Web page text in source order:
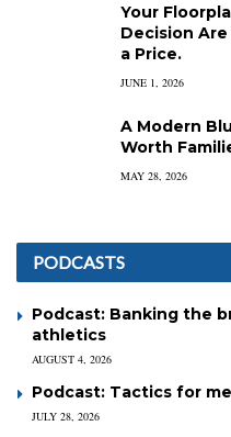
Your
Decision
a Price.
JUNE 1, 2026
A Modern
Worth
MAY 28, 2026
PODCASTS
Podcast: Banking the
athletics
AUGUST 4, 2026
Podcast: Tactics for
JULY 28, 2026